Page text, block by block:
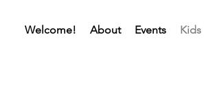
Welcome! About Events Kids